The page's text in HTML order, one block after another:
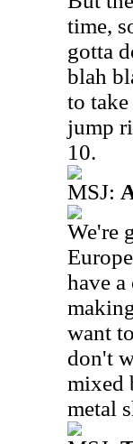
time,
gotta
blah
to
jump
10.
MSJ:
We're
have
want
don't
mixed
metal